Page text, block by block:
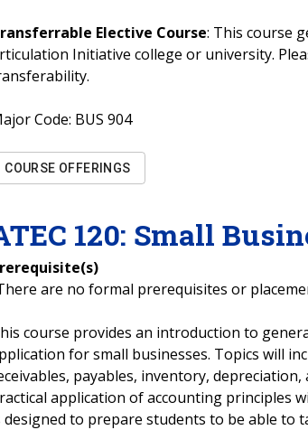
Elective Course: This course
Initiative college or university.
Code: BUS 904
COURSE OFFERINGS
120: Small
are no formal prerequisites or
course provides an introduction to
for small businesses. Topics will
payables, inventory,
application of accounting principles
designed to prepare students to be able to